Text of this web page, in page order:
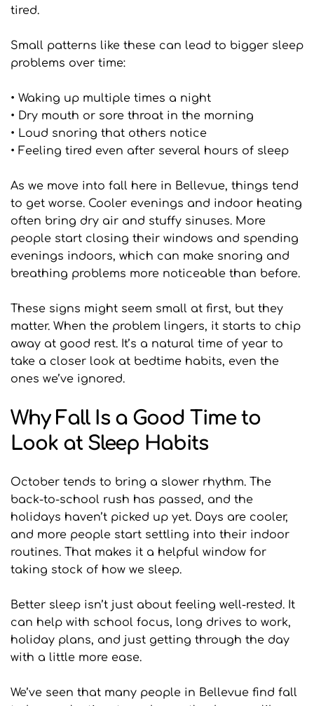
tired.
Small patterns like these can lead to bigger sleep
problems over time:
• Waking up multiple times a night
• Dry mouth or sore throat in the morning
• Loud snoring that others notice
• Feeling tired even after several hours of sleep
As we move into fall here in Bellevue, things tend
to get worse. Cooler evenings and indoor heating
often bring dry air and stuffy sinuses. More
people start closing their windows and spending
evenings indoors, which can make snoring and
breathing problems more noticeable than before.
These signs might seem small at first, but they
matter. When the problem lingers, it starts to chip
away at good rest. It’s a natural time of year to
take a closer look at bedtime habits, even the
ones we’ve ignored.
Why Fall Is a Good Time to
Look at Sleep Habits
October tends to bring a slower rhythm. The
back-to-school rush has passed, and the
holidays haven’t picked up yet. Days are cooler,
and more people start settling into their indoor
routines. That makes it a helpful window for
taking stock of how we sleep.
Better sleep isn’t just about feeling well-rested. It
can help with school focus, long drives to work,
holiday plans, and just getting through the day
with a little more ease.
We’ve seen that many people in Bellevue find fall